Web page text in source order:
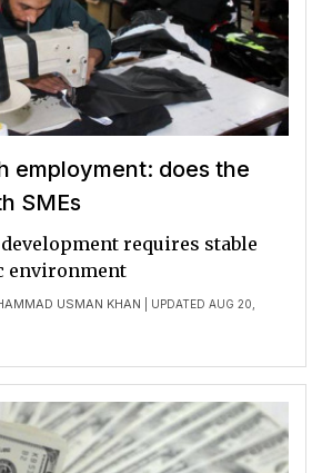
employment: does the
SMEs
USMAN KHAN | UPDATED AUG 20,
development requires stable
environment